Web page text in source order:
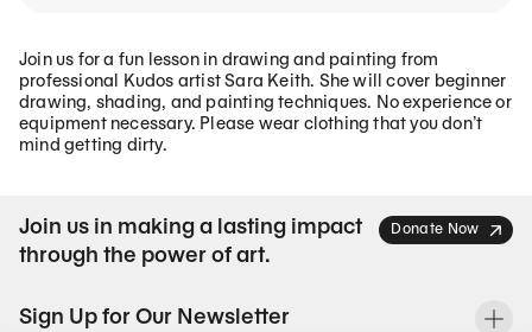
Join us for a fun lesson in drawing and painting from
professional Kudos artist Sara Keith. She will cover beginner
drawing, shading, and painting techniques. No experience or
equipment necessary. Please wear clothing that you don’t
mind getting dirty.
Join us in making a lasting impact
through the power of art.
Donate Now
Sign Up for Our Newsletter